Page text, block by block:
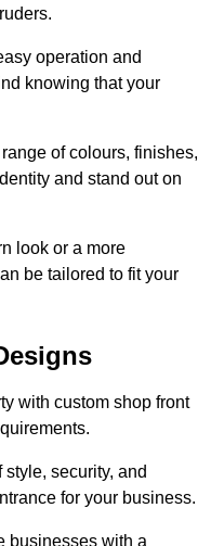
operation and
knowing that your
of colours, finishes,
and stand out on
look or a more
be tailored to fit your
with custom shop front
security, and
for your business.
businesses with a